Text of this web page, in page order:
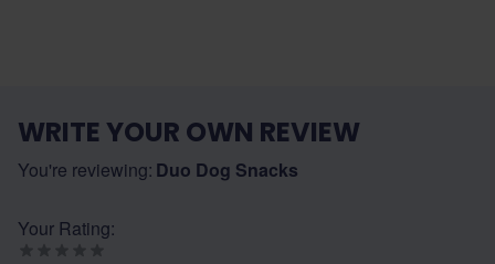
WRITE YOUR OWN REVIEW
You're reviewing: Duo Dog Snacks
Your Rating: